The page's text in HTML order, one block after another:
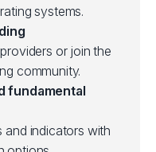
systems.
or join the
community.
fundamental
indicators with